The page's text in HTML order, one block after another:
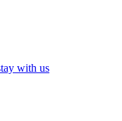
with us